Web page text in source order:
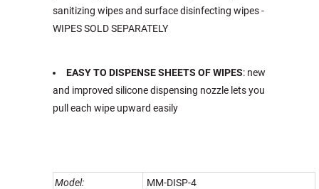
sanitizing wipes and surface disinfecting wipes -
WIPES SOLD SEPARATELY
EASY TO DISPENSE SHEETS OF WIPES: new
and improved silicone dispensing nozzle lets you
pull each wipe upward easily
Model:
MM-DISP-4